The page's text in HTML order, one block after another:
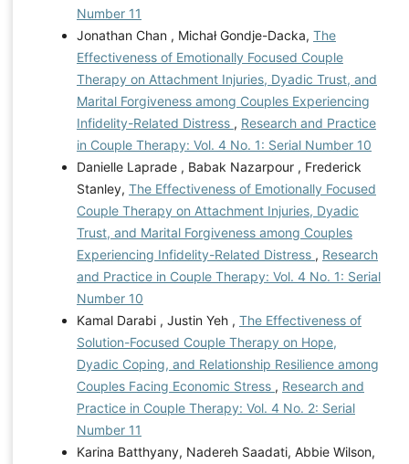
Number 11
Jonathan Chan , Michał Gondje-Dacka, The
Effectiveness of Emotionally Focused Couple
Therapy on Attachment Injuries, Dyadic Trust, and
Marital Forgiveness among Couples Experiencing
Infidelity-Related Distress , Research and Practice
in Couple Therapy: Vol. 4 No. 1: Serial Number 10
Danielle Laprade , Babak Nazarpour , Frederick
Stanley, The Effectiveness of Emotionally Focused
Couple Therapy on Attachment Injuries, Dyadic
Trust, and Marital Forgiveness among Couples
Experiencing Infidelity-Related Distress , Research
and Practice in Couple Therapy: Vol. 4 No. 1: Serial
Number 10
Kamal Darabi , Justin Yeh , The Effectiveness of
Solution-Focused Couple Therapy on Hope,
Dyadic Coping, and Relationship Resilience among
Couples Facing Economic Stress , Research and
Practice in Couple Therapy: Vol. 4 No. 2: Serial
Number 11
Karina Batthyany, Nadereh Saadati, Abbie Wilson,